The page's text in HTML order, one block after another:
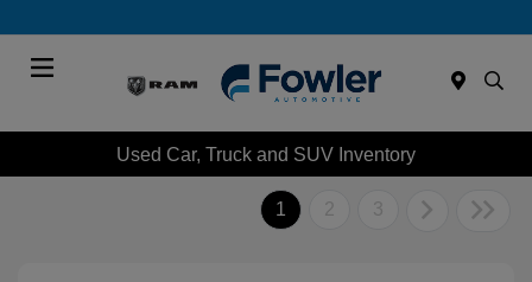
Used Car, Truck and SUV Inventory
1 2 3